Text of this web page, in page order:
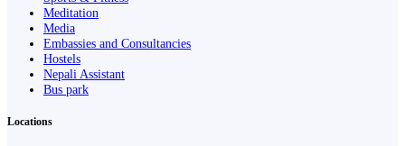
Meditation
Media
Embassies and Consultancies
Hostels
Nepali Assistant
Bus park
Locations